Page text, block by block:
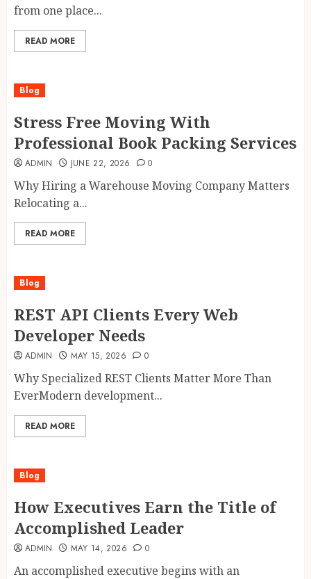
from one place...
READ MORE
Blog
Stress Free Moving With
Professional Book Packing Services
ADMIN JUNE 22, 2026 0
Why Hiring a Warehouse Moving Company Matters
Relocating a...
READ MORE
Blog
REST API Clients Every Web
Developer Needs
ADMIN MAY 15, 2026 0
Why Specialized REST Clients Matter More Than
EverModern development...
READ MORE
Blog
How Executives Earn the Title of
Accomplished Leader
ADMIN MAY 14, 2026 0
An accomplished executive begins with an